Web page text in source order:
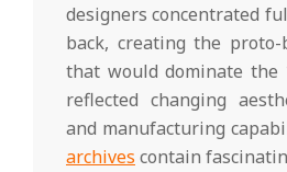
designers concentrated
back, creating the
that would dominate the
reflected changing
and manufacturing
archives contain